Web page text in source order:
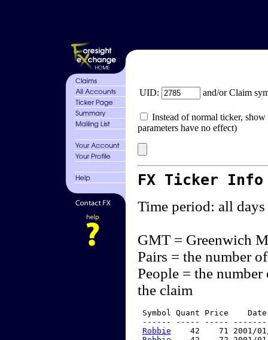
UID: and/or Claim
Instead of normal ticker,
parameters have no effect)
FX Ticker
Time period: all days
GMT = Greenwich
Pairs = the number
People = the
the claim
Symbol Quant Price
------ ----- -----
Robbie
42    71 2001/